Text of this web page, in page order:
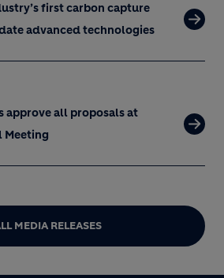
first carbon capture
advanced technologies
approve all proposals at
Meeting
MEDIA RELEASES